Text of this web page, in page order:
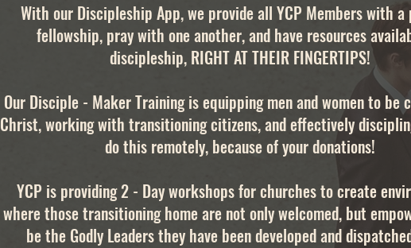
With our Discipleship App, we provide all YCP Members with
fellowship, pray with one another, and have resources
discipleship, RIGHT AT THEIR FINGERTIPS!
Our Disciple - Maker Training is equipping men and women to be
Christ, working with transitioning citizens, and effectively
do this remotely, because of your donations!
YCP is providing 2 - Day workshops for churches to create
where those transitioning home are not only welcomed, but
be the Godly Leaders they have been developed and